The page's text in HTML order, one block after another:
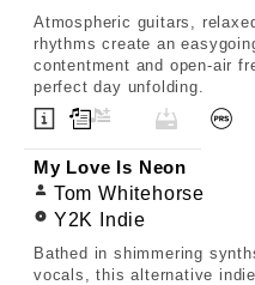
Atmospheric guitars,
rhythms create an
contentment and open-air
perfect day unfolding.
My Love Is Neon
Tom Whitehorse
Y2K Indie
Bathed in shimmering
vocals, this alternative